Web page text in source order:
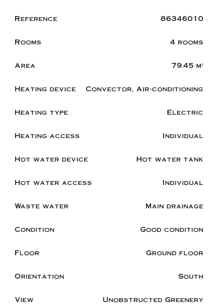
Reference 86346010
Rooms 4 rooms
Area 79.45 m²
Heating device Convector, Air-conditioning
Heating type Electric
Heating access Individual
Hot water device Hot water tank
Hot water access Individual
Waste water Main drainage
Condition Good condition
Floor Ground floor
Orientation South
View Unobstructed Greenery